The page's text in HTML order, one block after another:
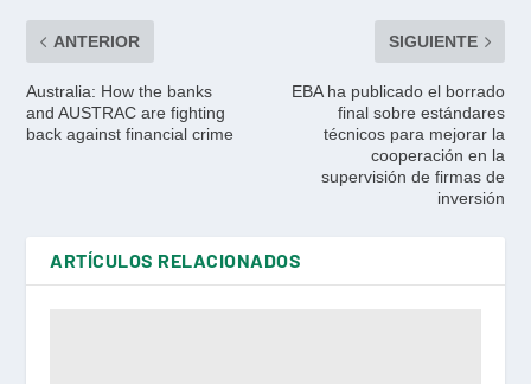
ANTERIOR
Australia: How the banks
and AUSTRAC are fighting
back against financial crime
SIGUIENTE
EBA ha publicado el borrado
final sobre estándares
técnicos para mejorar la
cooperación en la
supervisión de firmas de
inversión
ARTÍCULOS RELACIONADOS